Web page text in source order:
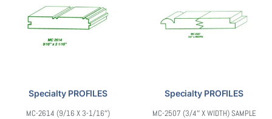
Specialty PROFILES
MC-2614 (9/16 X 3-1/16″)
Specialty PROFILES
MC-2507 (3/4″ X WIDTH) SAMPLE